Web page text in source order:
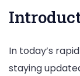
In today’s
staying